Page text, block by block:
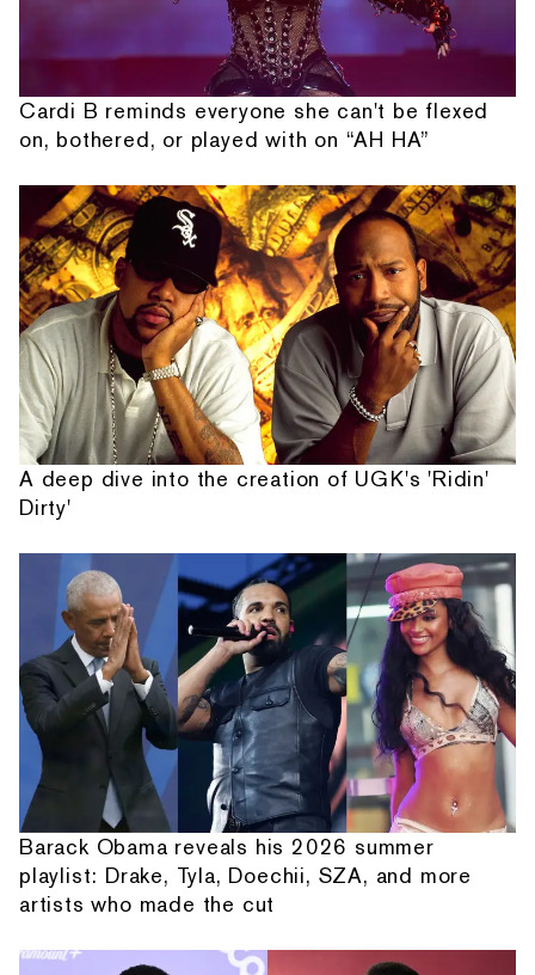
Cardi B reminds everyone she can't be flexed
on, bothered, or played with on “AH HA”
A deep dive into the creation of UGK's 'Ridin'
Dirty'
Barack Obama reveals his 2026 summer
playlist: Drake, Tyla, Doechii, SZA, and more
artists who made the cut